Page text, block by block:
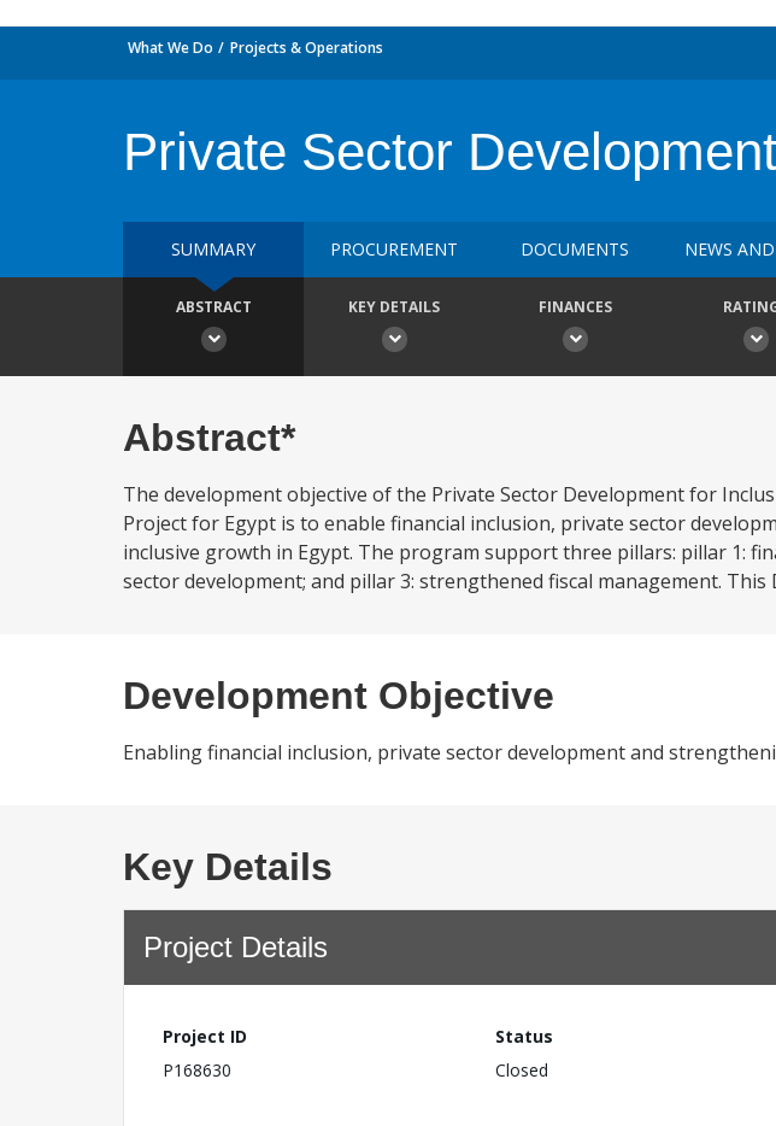
What We Do Projects & Operations
Private Sector
SUMMARY PROCUREMENT DOCUMENTS NEWS
ABSTRACT KEY DETAILS FINANCES
Abstract*
The development objective of the Private Sector Development for
Project for Egypt is to enable financial inclusion, private sector
inclusive growth in Egypt. The program support three pillars: pillar 1:
sector development; and pillar 3: strengthened fiscal management. This
Development Objective
Enabling financial inclusion, private sector development and
Key Details
Project Details
Project ID
P168630
Status
Closed